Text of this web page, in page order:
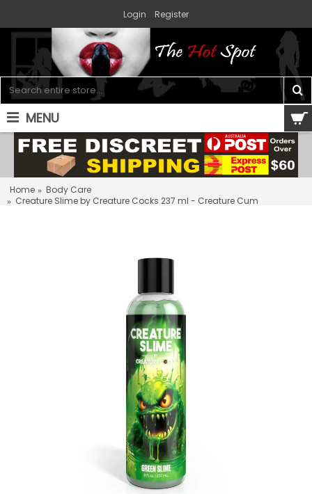
Login Register
MENU
Home
Body Care
Creature Slime by Creature Cocks 237 ml - Creature Cum